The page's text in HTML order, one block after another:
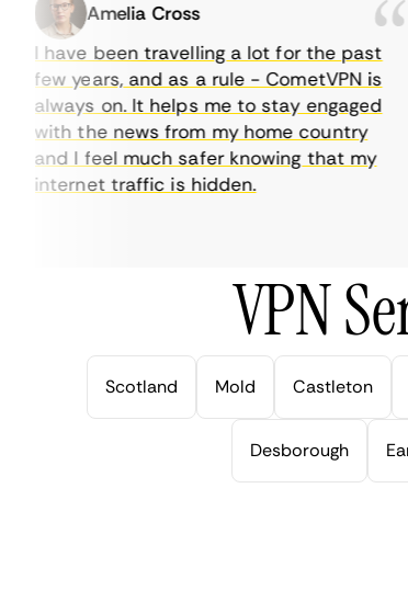
Amelia Cross
I have been travelling a lot for the past
few years, and as a rule - CometVPN is
always on. It helps me to stay engaged
with the news from my home country
and I feel much safer knowing that my
internet traffic is hidden.
VPN
Scotland Mold Castleton
Desborough